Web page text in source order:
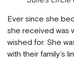
Ever since she
she received was
wished for. She
with their family’s